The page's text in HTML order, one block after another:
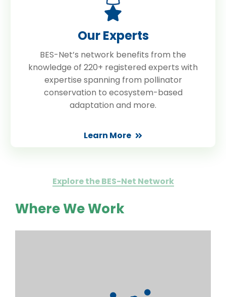
Our Experts
BES-Net’s network benefits from the
knowledge of 220+ registered experts with
expertise spanning from pollinator
conservation to ecosystem-based
adaptation and more.
Learn More
Explore the BES-Net Network
Where We Work